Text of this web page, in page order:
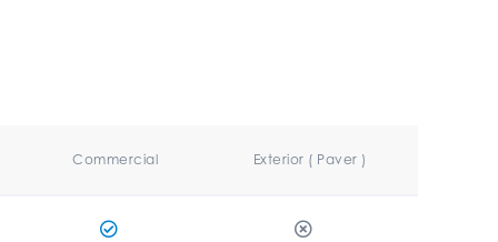
Commercial Exterior ( Paver )